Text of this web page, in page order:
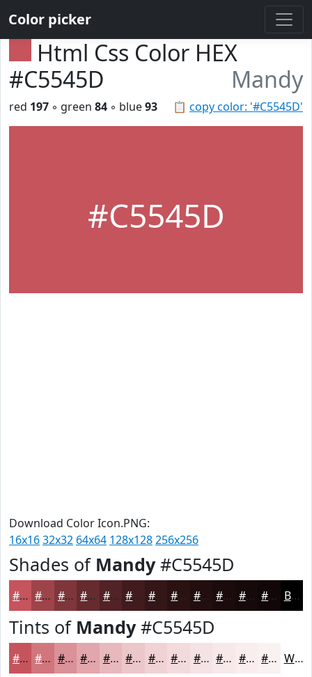
Color picker
Html Css Color HEX
#C5545D
Mandy
📋 copy color: '#C5545D'
red 197 ◦ green 84 ◦ blue93
#C5545D
Download Color Icon.PNG:
16x1632x32 64x64 128x128256x256
Shades of Mandy#C5545D
#C5545D #9E434A #7E363B #652B2F #512226 #411B1E #341618 #220E0F #1B0B0C #16090A #120708 Black
Tints of Mandy#C5545D
#C5545D #D1767D #DA9197 #E1A7AC #E7B9BD #ECC7CA #F0D2D5 #F3DBDD #F5E2E4 #F7E8E9 #F9EDED #FAF1F1 White